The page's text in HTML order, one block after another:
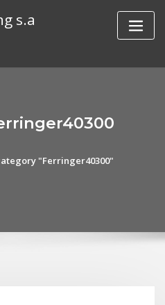
s.a
"Ferringer40300"